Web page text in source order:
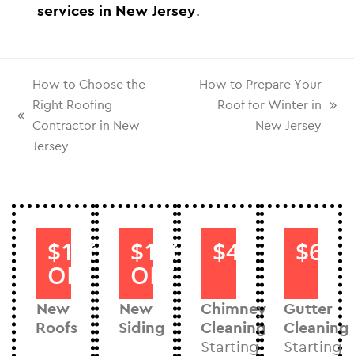
services in New Jersey.
How to Choose the
Right Roofing
Contractor in New
Jersey
How to Prepare Your
Roof for Winter in
New Jersey
$1000
OFF
New
Roofs
–
$1000
OFF
New
Siding
–
$40
Chimney
Cleaning
Starting
$60
Gutter
Cleaning
Starting